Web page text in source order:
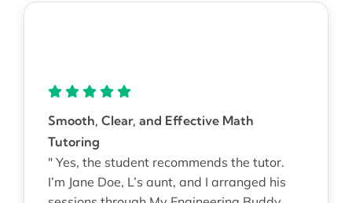
Smooth, Clear, and Effective Math
Tutoring
" Yes, the student recommends the tutor.
I’m Jane Doe, L’s aunt, and I arranged his